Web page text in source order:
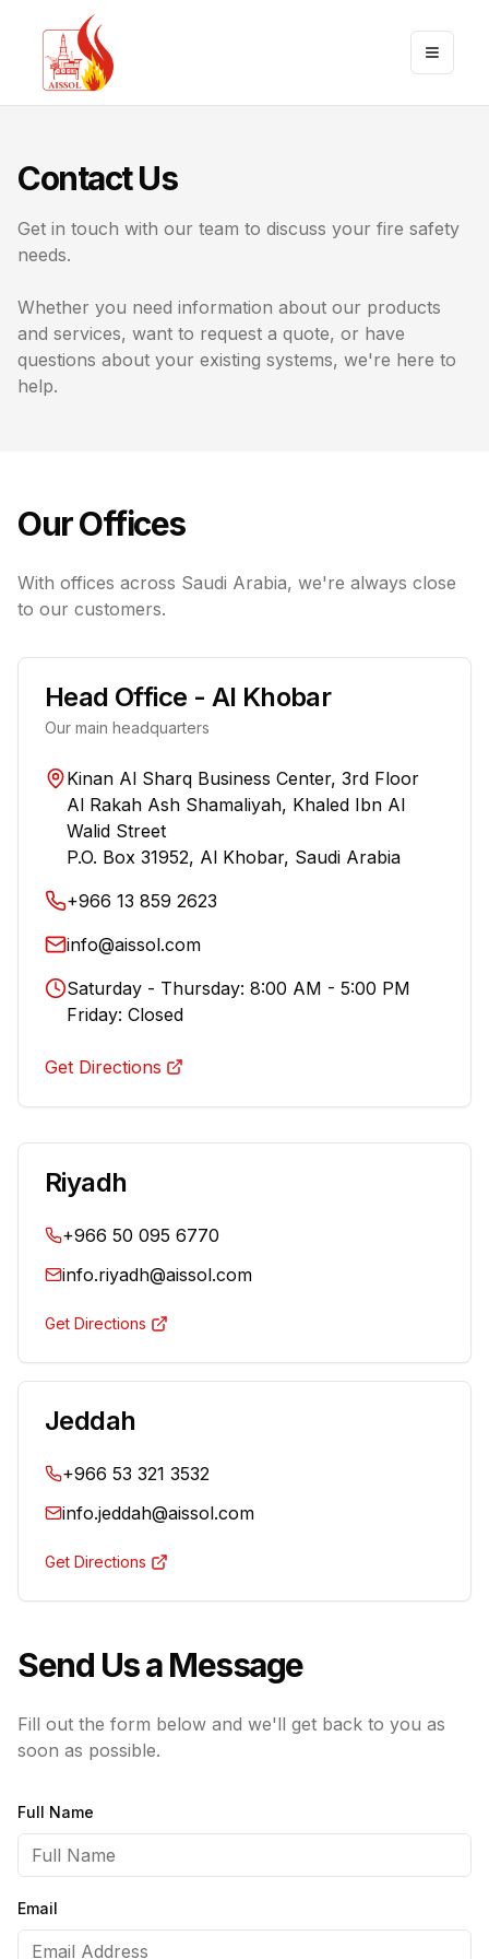
Toggle
Contact Us
Get in touch with our team to discuss your fire safety
needs.
Whether you need information about our products
and services, want to request a quote, or have
questions about your existing systems, we're here to
help.
Our Offices
With offices across Saudi Arabia, we're always close
to our customers.
Head Office - Al Khobar
Our main headquarters
Kinan Al Sharq Business Center, 3rd Floor
Al Rakah Ash Shamaliyah, Khaled Ibn Al
Walid Street
P.O. Box 31952, Al Khobar, Saudi Arabia
+966 13 859 2623
info@aissol.com
Saturday - Thursday: 8:00 AM - 5:00 PM
Friday: Closed
Get Directions
Riyadh
+966 50 095 6770
info.riyadh@aissol.com
Get Directions
Jeddah
+966 53 321 3532
info.jeddah@aissol.com
Get Directions
Send Us a Message
Fill out the form below and we'll get back to you as
soon as possible.
Full Name
Email